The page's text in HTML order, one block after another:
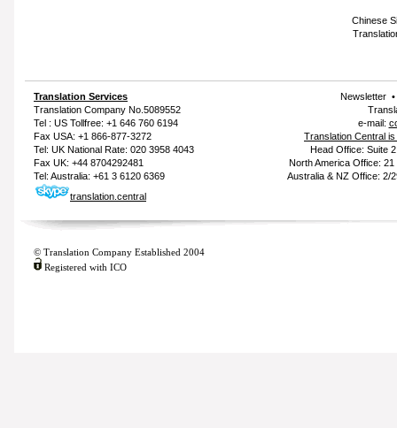
Chinese
Translation Services
Translation Company No.5089552
Tel : US Tollfree: +1 646 760 6194
Fax USA: +1 866-877-3272
Tel: UK National Rate: 020 3958 4043
Fax UK: +44 8704292481
Tel: Australia: +61 3 6120 6369
translation.central
Newsletter
e-mail:
Translation Central
Head Office: Suite
North America Office:
Australia & NZ Office: 2/
© Translation Company Established 2004
Registered with ICO